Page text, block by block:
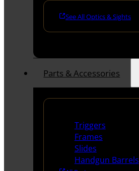
See All Optics & Sights
Parts & Accessories
Triggers
Frames
Slides
Handgun Barrels